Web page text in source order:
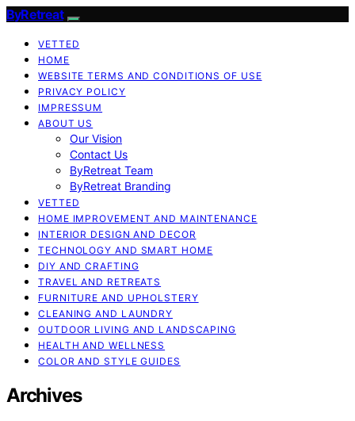
ByRetreat
VETTED
HOME
WEBSITE TERMS AND CONDITIONS OF USE
PRIVACY POLICY
IMPRESSUM
ABOUT US
Our Vision
Contact Us
ByRetreat Team
ByRetreat Branding
VETTED
HOME IMPROVEMENT AND MAINTENANCE
INTERIOR DESIGN AND DECOR
TECHNOLOGY AND SMART HOME
DIY AND CRAFTING
TRAVEL AND RETREATS
FURNITURE AND UPHOLSTERY
CLEANING AND LAUNDRY
OUTDOOR LIVING AND LANDSCAPING
HEALTH AND WELLNESS
COLOR AND STYLE GUIDES
Archives